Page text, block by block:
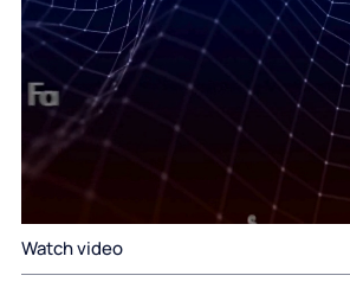
Watch video